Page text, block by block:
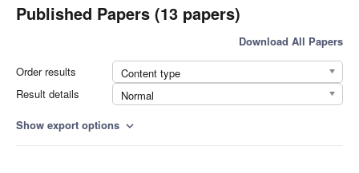
Published Papers (13 papers)
Download All Papers
Order results
Content type
Result details
Normal
Show export options expand_more